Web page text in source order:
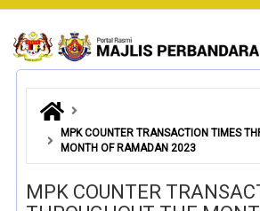
MPK COUNTER TRANSACTION TIMES
MONTH OF RAMADAN 2023
MPK COUNTER